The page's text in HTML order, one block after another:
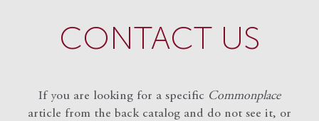
CONTACT US
If you are looking for a specific Commonplace
article from the back catalog and do not see it, or